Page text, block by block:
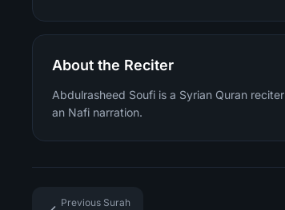
About the Reciter
Abdulrasheed Soufi is a Syrian Quran
an Nafi narration.
Previous Surah